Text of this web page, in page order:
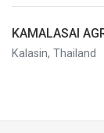
KAMALASAI
Kalasin, Thailand